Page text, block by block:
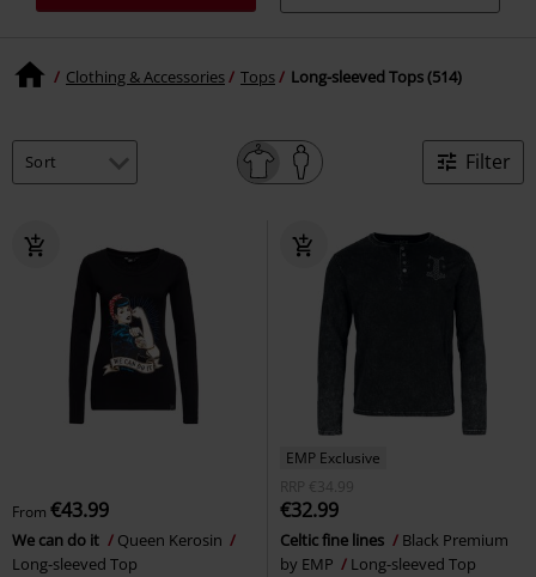
Clothing & Accessories Tops Long-sleeved Tops (514)
Filter
From €43.99
We can do it
Queen Kerosin
Long-sleeved Top
EMP Exclusive
RRP
€34.99
€32.99
Celtic fine lines
Black Premium
by EMP
Long-sleeved Top